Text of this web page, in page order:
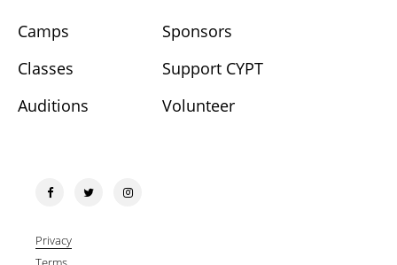
Camps
Classes
Auditions
Sponsors
Support CYPT
Volunteer
Privacy